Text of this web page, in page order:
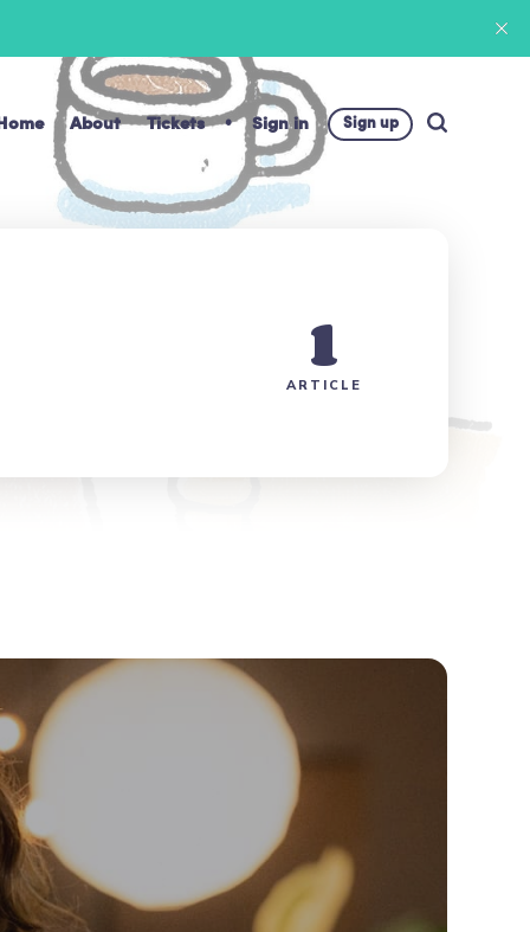
About Tickets Sign in Sign up
1
ARTICLE